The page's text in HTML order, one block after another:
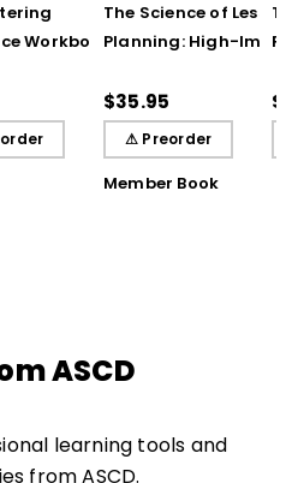
Workbook:
Our
Secondary
The Science of
Planning: High-
Student Learning
$35.95
⚠ Preorder
Member Book
ASCD
learning tools and
from ASCD.